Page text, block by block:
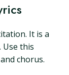
It is a
Use this
chorus.